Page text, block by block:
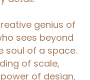
genius of
sees beyond
soul of a space.
of scale,
of design,